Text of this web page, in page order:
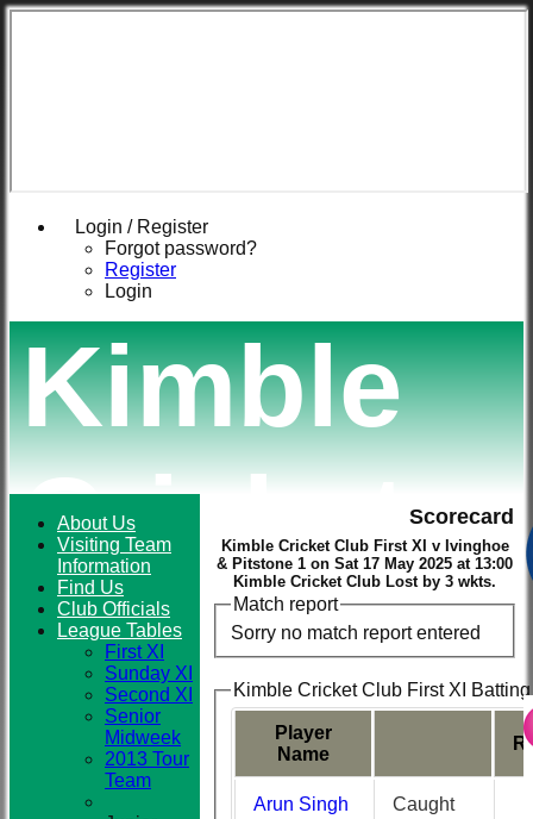
Login / Register
Forgot password?
Register
Login
Kimble
Cricket
Club
Scorecard
Kimble Cricket Club First XI v Ivinghoe
& Pitstone 1 on Sat 17 May 2025 at 13:00
Kimble Cricket Club Lost by 3 wkts.
Match report
Sorry no match report entered
Kimble Cricket Club First XI Batting
Player
Name
Arun Singh Caught
About Us
Visiting Team
Information
Find Us
Club Officials
League Tables
First XI
Sunday XI
Second XI
Senior
Midweek
2013 Tour
Team